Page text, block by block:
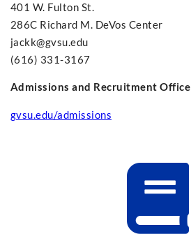
401 W. Fulton St.
286C Richard M. DeVos Center
jackk@gvsu.edu
(616) 331-3167
Admissions and Recruitment Office
gvsu.edu/admissions